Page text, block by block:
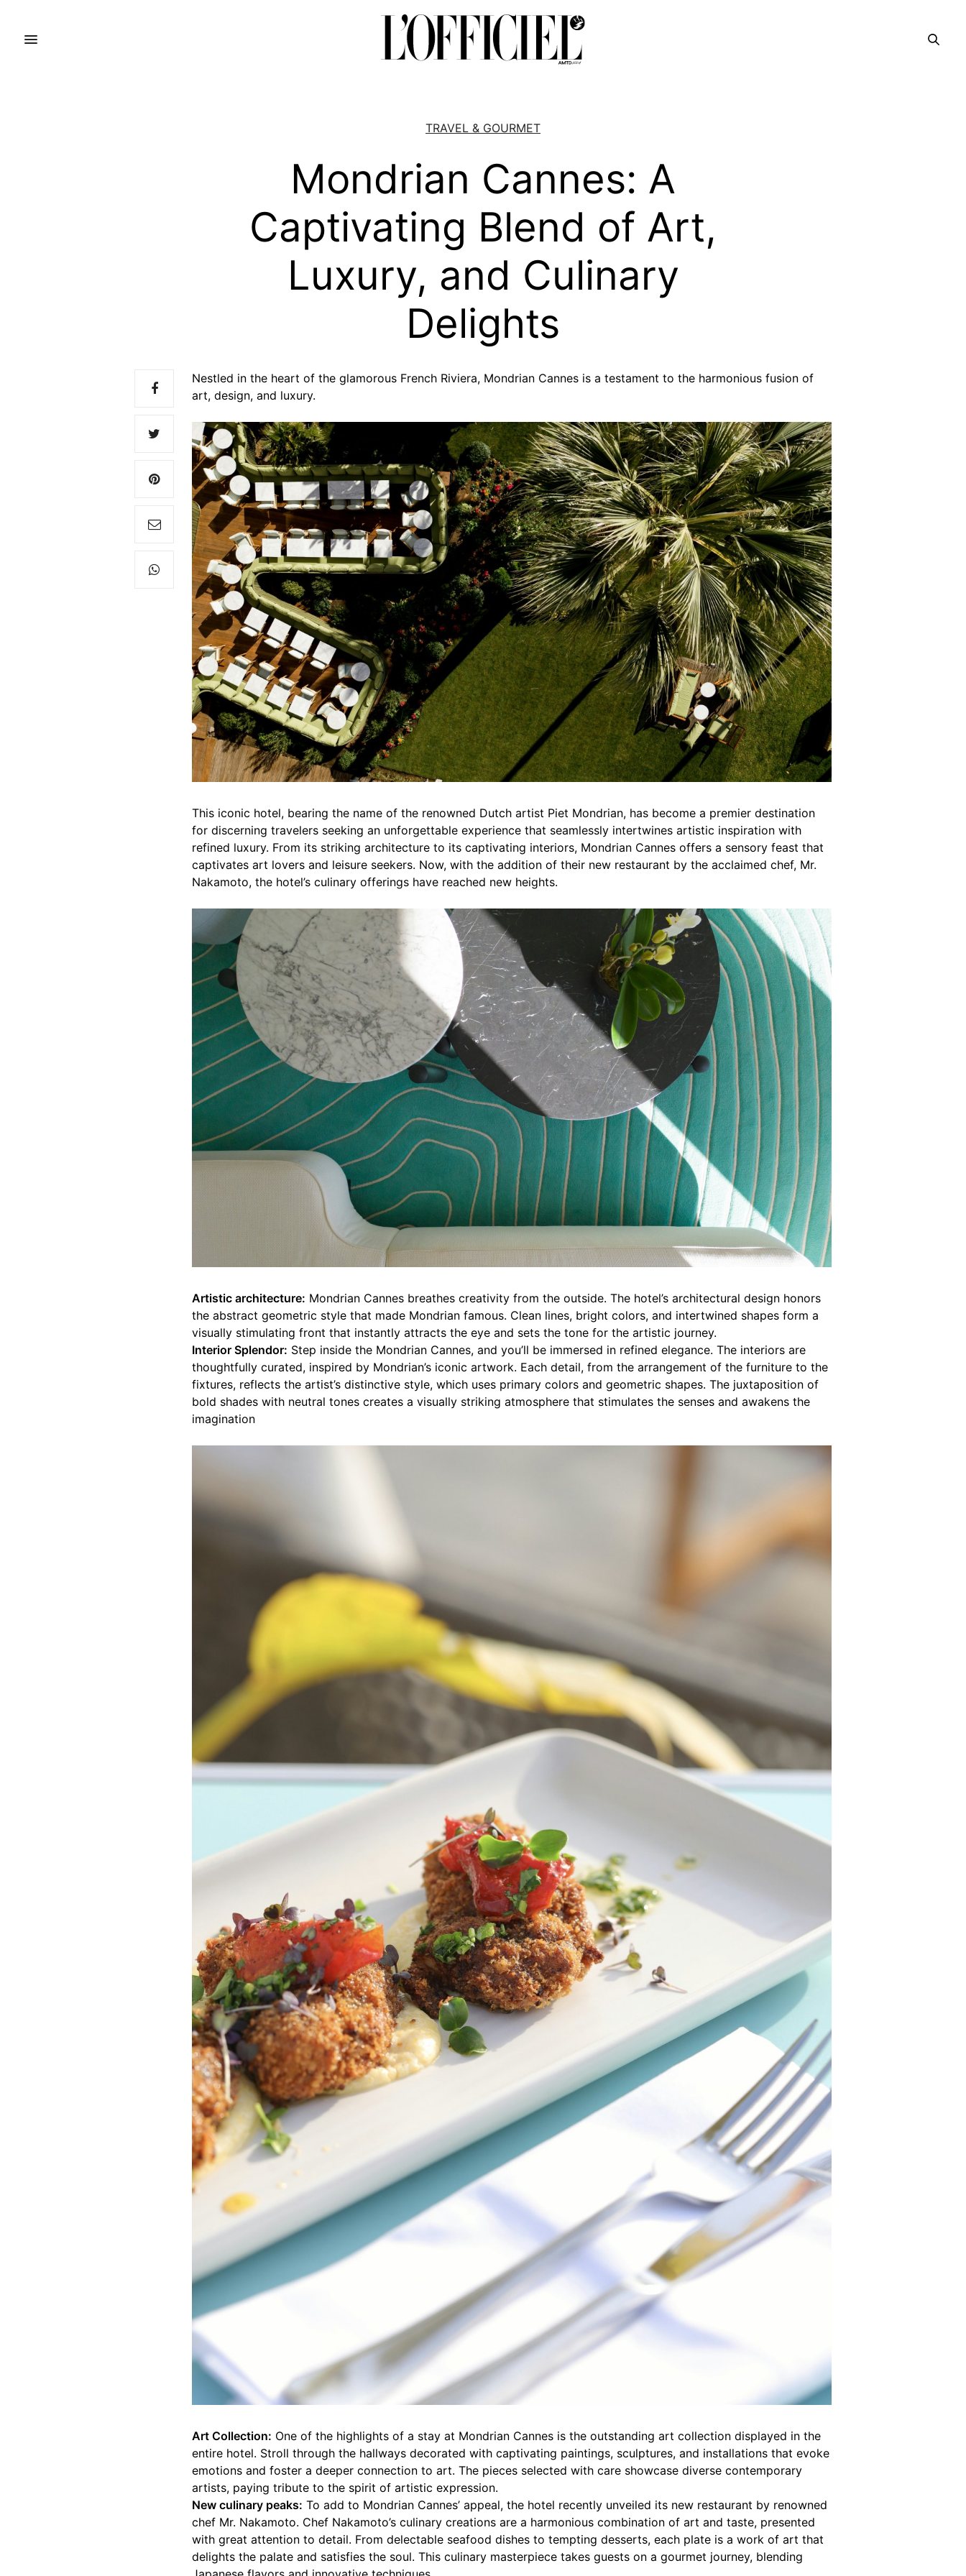
TRAVEL & GOURMET
Mondrian Cannes: A
Captivating Blend of Art,
Luxury, and Culinary
Delights
Nestled in the heart of the glamorous French Riviera, Mondrian Cannes is a testament to the harmonious fusion of
art, design, and luxury.
This iconic hotel, bearing the name of the renowned Dutch artist Piet Mondrian, has become a premier destination
for discerning travelers seeking an unforgettable experience that seamlessly intertwines artistic inspiration with
refined luxury. From its striking architecture to its captivating interiors, Mondrian Cannes offers a sensory feast that
captivates art lovers and leisure seekers. Now, with the addition of their new restaurant by the acclaimed chef, Mr.
Nakamoto, the hotel’s culinary offerings have reached new heights.
Artistic architecture: Mondrian Cannes breathes creativity from the outside. The hotel’s architectural design honors
the abstract geometric style that made Mondrian famous. Clean lines, bright colors, and intertwined shapes form a
visually stimulating front that instantly attracts the eye and sets the tone for the artistic journey.
Interior Splendor: Step inside the Mondrian Cannes, and you’ll be immersed in refined elegance. The interiors are
thoughtfully curated, inspired by Mondrian’s iconic artwork. Each detail, from the arrangement of the furniture to the
fixtures, reflects the artist’s distinctive style, which uses primary colors and geometric shapes. The juxtaposition of
bold shades with neutral tones creates a visually striking atmosphere that stimulates the senses and awakens the
imagination
Art Collection: One of the highlights of a stay at Mondrian Cannes is the outstanding art collection displayed in the
entire hotel. Stroll through the hallways decorated with captivating paintings, sculptures, and installations that evoke
emotions and foster a deeper connection to art. The pieces selected with care showcase diverse contemporary
artists, paying tribute to the spirit of artistic expression.
New culinary peaks: To add to Mondrian Cannes’ appeal, the hotel recently unveiled its new restaurant by renowned
chef Mr. Nakamoto. Chef Nakamoto’s culinary creations are a harmonious combination of art and taste, presented
with great attention to detail. From delectable seafood dishes to tempting desserts, each plate is a work of art that
delights the palate and satisfies the soul. This culinary masterpiece takes guests on a gourmet journey, blending